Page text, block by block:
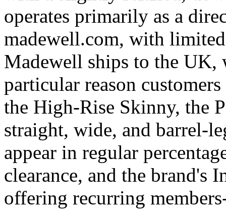
operates primarily as a
madewell.com, with
Madewell ships to the UK,
particular reason
the High-Rise Skinny, the
straight, wide, and barrel-
appear in regular
clearance, and the brand's
offering recurring